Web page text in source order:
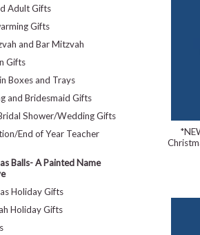
Adult Gifts
Gifts
and Bar Mitzvah
Gifts
Boxes and Trays
and Bridesmaid Gifts
Shower/Wedding Gifts
End of Year Teacher
Balls- A Painted Name
Holiday Gifts
Holiday Gifts